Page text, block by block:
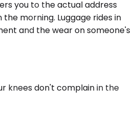
you to the actual address
morning. Luggage rides in
and the wear on someone's
knees don't complain in the